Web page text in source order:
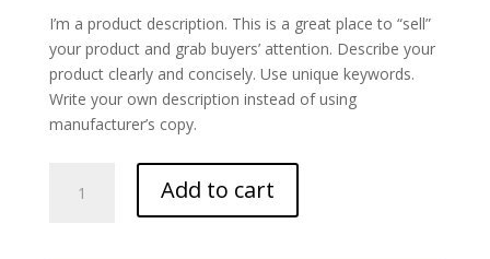
I’m a product description. This is a great place to “sell”
your product and grab buyers’ attention. Describe your
product clearly and concisely. Use unique keywords.
Write your own description instead of using
manufacturer’s copy.
Add to cart